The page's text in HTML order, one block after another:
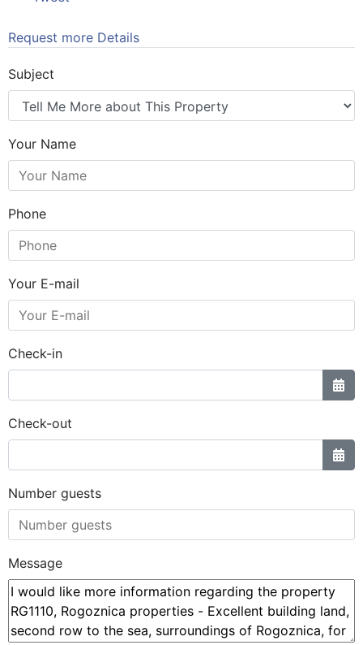
Request more Details
Subject
Your Name
Phone
Your E-mail
Check-in
Check-out
Number guests
Message